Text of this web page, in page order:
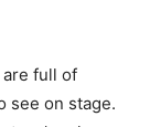
are full of
see on stage.